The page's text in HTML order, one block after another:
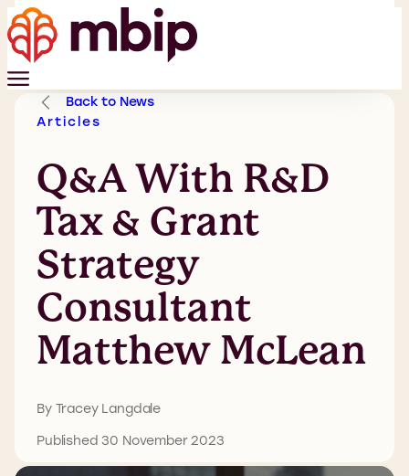
Back to News
Articles
Q&A With R&D
Tax & Grant
Strategy
Consultant
Matthew McLean
By Tracey Langdale
Published 30 November 2023